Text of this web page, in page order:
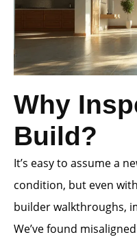
Why
Build?
It’s easy to assume a
condition, but even
builder walkthroughs,
We’ve found